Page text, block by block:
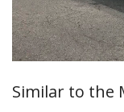
Similar to the